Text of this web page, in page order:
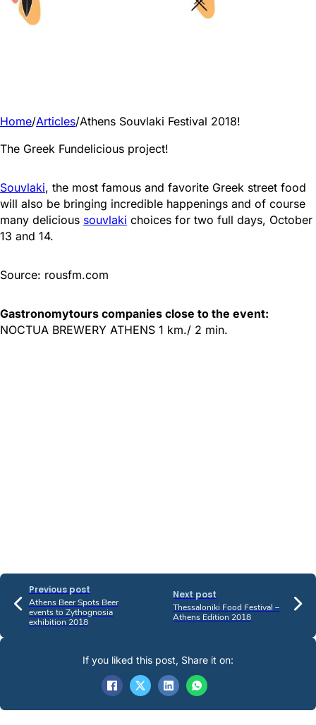
Home/Articles/Athens Souvlaki Festival 2018!
The Greek Fundelicious project!
Souvlaki, the most famous and favorite Greek street food
will also be bringing incredible happenings and of course
many delicious souvlaki choices for two full days, October
13 and 14.
Source: rousfm.com
Gastronomytours companies close to the event:
NOCTUA BREWERY ATHENS 1 km./ 2 min.
Previous post
Athens Beer Spots Beer
events to Zythognosia
exhibition 2018
Next post
Thessaloniki Food Festival –
Athens Edition 2018
If you liked this post, Share it on: